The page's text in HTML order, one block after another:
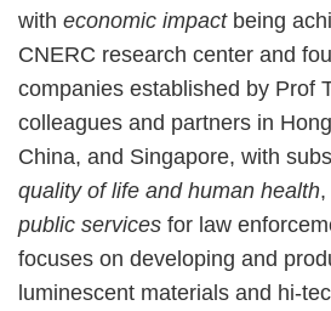
with economic impactbeing
CNERC research center and
companies established by Prof
colleagues and partners in
China, and Singapore, with
quality of life and human health,
public services for law
focuses on developing and
luminescent materials and hi-